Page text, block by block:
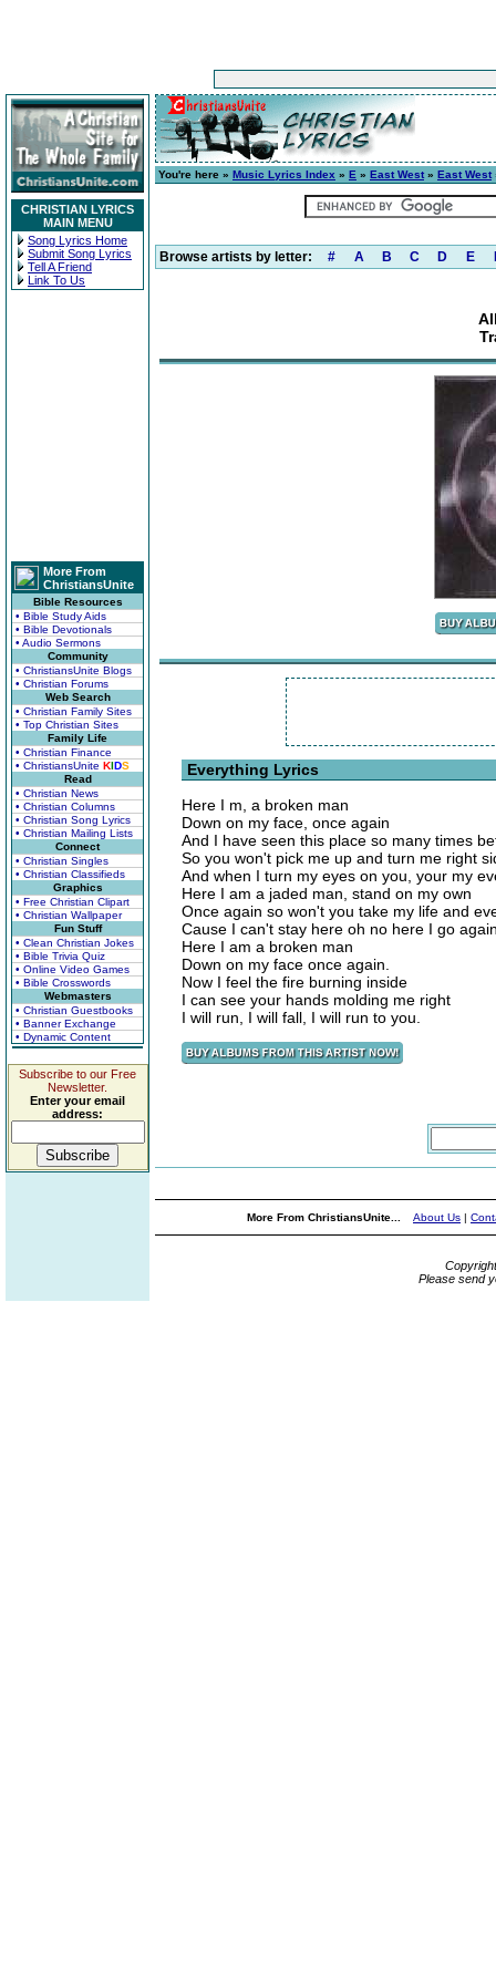
CHRISTIAN LYRICS
MAIN MENU
Song Lyrics Home
Submit Song Lyrics
Tell A Friend
Link To Us
More From
ChristiansUnite
Bible Resources
• Bible Study Aids
• Bible Devotionals
• Audio Sermons
Community
• ChristiansUnite Blogs
• Christian Forums
Web Search
• Christian Family Sites
• Top Christian Sites
Family Life
• Christian Finance
• ChristiansUnite KIDS
Read
• Christian News
• Christian Columns
• Christian Song Lyrics
• Christian Mailing Lists
Connect
• Christian Singles
• Christian Classifieds
Graphics
• Free Christian Clipart
• Christian Wallpaper
Fun Stuff
• Clean Christian Jokes
• Bible Trivia Quiz
• Online Video Games
• Bible Crosswords
Webmasters
• Christian Guestbooks
• Banner Exchange
• Dynamic Content
Subscribe to our Free
Newsletter.
Enter your email
address:
You're here » Music Lyrics Index » E » East West» East West
Browse artists by letter: # A B C D E
Everything Lyrics
Here I m, a broken man
Down on my face, once again
And I have seen this place so many times
So you won't pick me up and turn me right
And when I turn my eyes on you, your my
Here I am a jaded man, stand on my own
Once again so won't you take my life and
Cause I can't stay here oh no here I go
Here I am a broken man
Down on my face once again.
Now I feel the fire burning inside
I can see your hands molding me right
I will run, I will fall, I will run to you.
More From ChristiansUnite... About Us |
Please send